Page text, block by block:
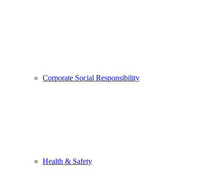
Corporate Social Responsibility
Health & Safety